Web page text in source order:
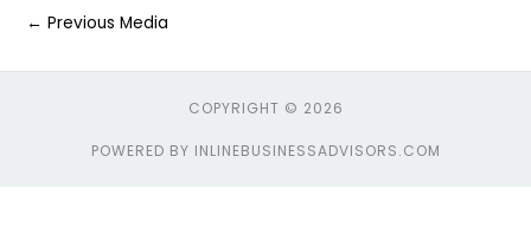
← Previous Media
COPYRIGHT © 2026
POWERED BY INLINEBUSINESSADVISORS.COM